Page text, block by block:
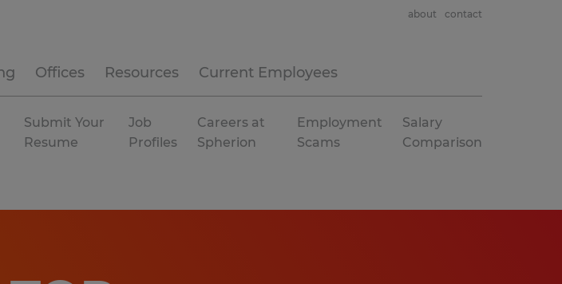
Offices Resources Current Employees
about contact
Submit Your
Resume
Job
Profiles
Careers at
Spherion
Employment
Scams
Salary
Comparison